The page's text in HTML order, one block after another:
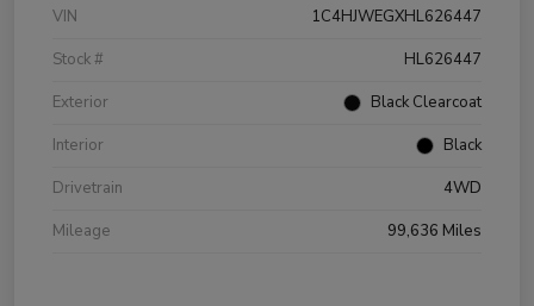
VIN
1C4HJWEGXHL626447
Stock #
HL626447
Exterior
Black Clearcoat
Interior
Black
Drivetrain
4WD
Mileage
99,636 Miles